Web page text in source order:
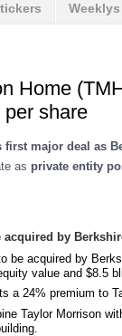
Weeklys
Home
share
first major deal as
as private entity
by
be acquired by
value and $8.5
a 24% premium to
Taylor Morrison